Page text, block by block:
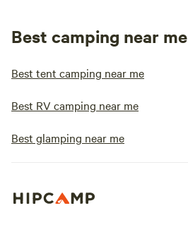
Best camping near me
Best tent camping near me
Best RV camping near me
Best glamping near me